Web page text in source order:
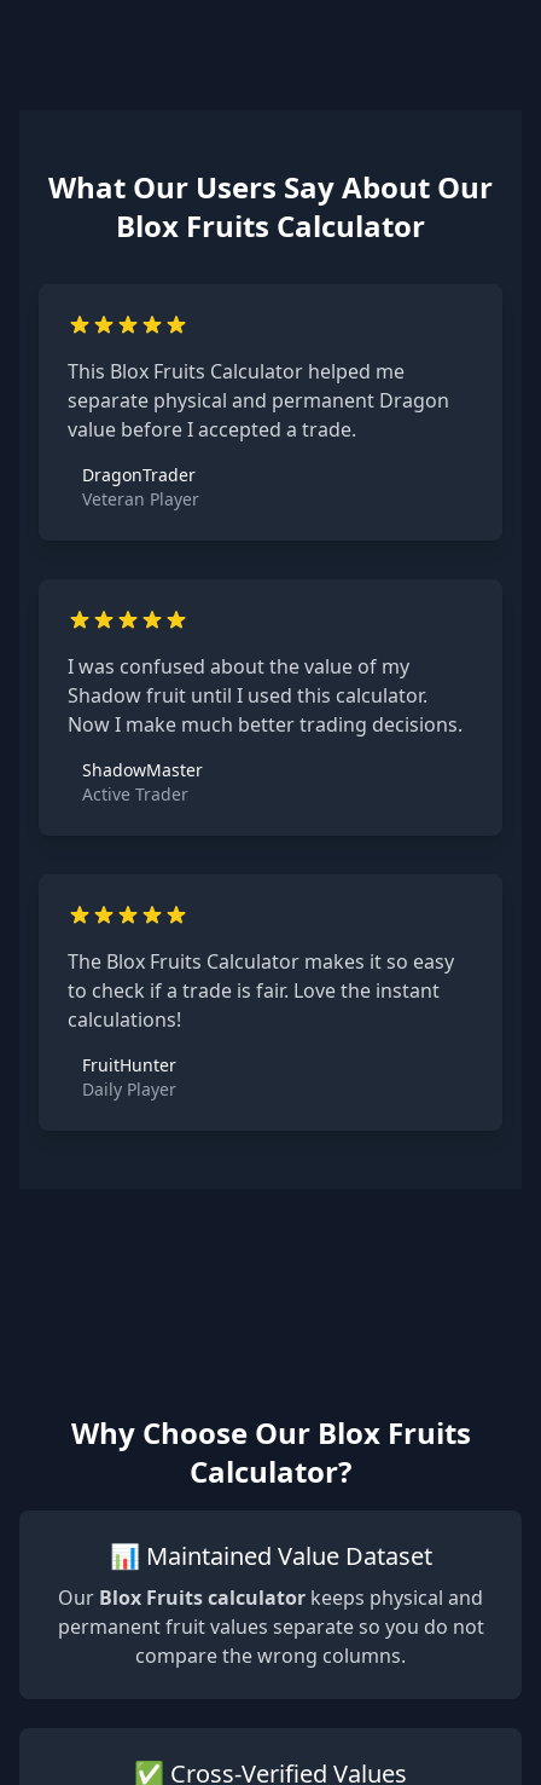
What Our Users Say About Our
Blox Fruits Calculator
This Blox Fruits Calculator helped me
separate physical and permanent Dragon
value before I accepted a trade.
DragonTrader
Veteran Player
I was confused about the value of my
Shadow fruit until I used this calculator.
Now I make much better trading decisions.
ShadowMaster
Active Trader
The Blox Fruits Calculator makes it so easy
to check if a trade is fair. Love the instant
calculations!
FruitHunter
Daily Player
Why Choose Our Blox Fruits
Calculator?
📊 Maintained Value Dataset
Our Blox Fruits calculator keeps physical and
permanent fruit values separate so you do not
compare the wrong columns.
✅ Cross-Verified Values